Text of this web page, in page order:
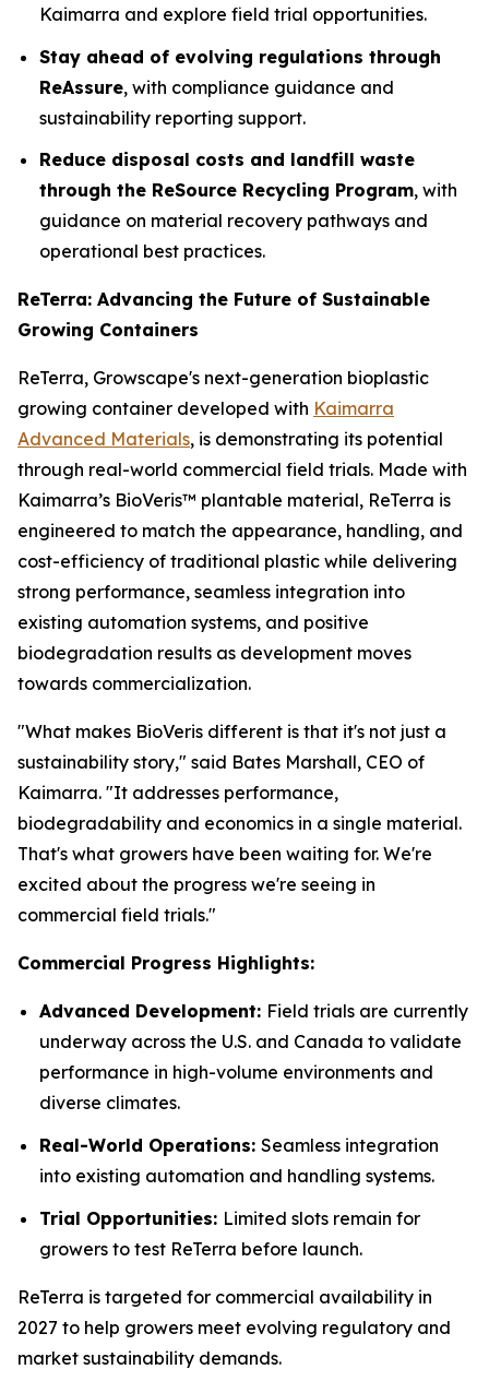
Kaimarra and explore field trial opportunities.
Stay ahead of evolving regulations through
ReAssure, with compliance guidance and
sustainability reporting support.
Reduce disposal costs and landfill waste
through the ReSource Recycling Program, with
guidance on material recovery pathways and
operational best practices.
ReTerra: Advancing the Future of Sustainable
Growing Containers
ReTerra, Growscape's next-generation bioplastic
growing container developed with Kaimarra
Advanced Materials, is demonstrating its potential
through real-world commercial field trials. Made with
Kaimarra’s BioVeris™ plantable material, ReTerra is
engineered to match the appearance, handling, and
cost-efficiency of traditional plastic while delivering
strong performance, seamless integration into
existing automation systems, and positive
biodegradation results as development moves
towards commercialization.
"What makes BioVeris different is that it's not just a
sustainability story," said Bates Marshall, CEO of
Kaimarra. "It addresses performance,
biodegradability and economics in a single material.
That's what growers have been waiting for. We're
excited about the progress we're seeing in
commercial field trials."
Commercial Progress Highlights:
Advanced Development: Field trials are currently
underway across the U.S. and Canada to validate
performance in high-volume environments and
diverse climates.
Real-World Operations: Seamless integration
into existing automation and handling systems.
Trial Opportunities: Limited slots remain for
growers to test ReTerra before launch.
ReTerra is targeted for commercial availability in
2027 to help growers meet evolving regulatory and
market sustainability demands.